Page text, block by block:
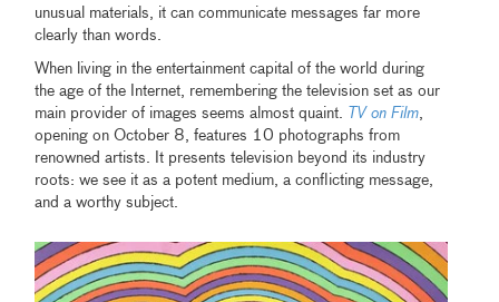
unusual materials, it can communicate messages far more
clearly than words.
When living in the entertainment capital of the world during
the age of the Internet, remembering the television set as our
main provider of images seems almost quaint. TV on Film,
opening on October 8, features 10 photographs from
renowned artists. It presents television beyond its industry
roots: we see it as a potent medium, a conflicting message,
and a worthy subject.